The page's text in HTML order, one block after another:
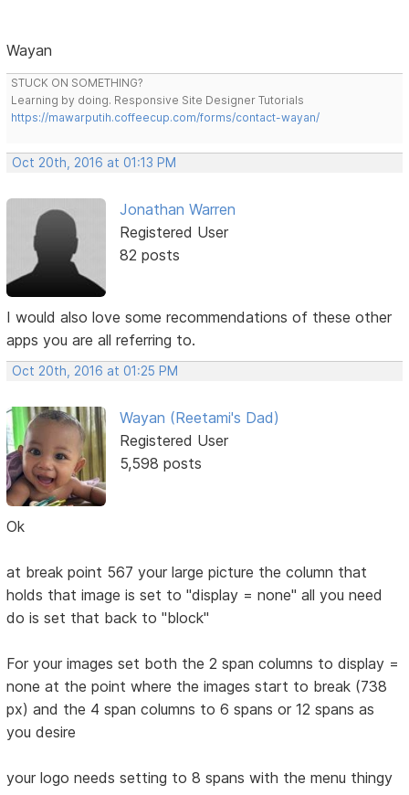
Wayan
STUCK ON SOMETHING?
Learning by doing. Responsive Site Designer Tutorials
https://mawarputih.coffeecup.com/forms/contact-wayan/
Oct 20th, 2016 at 01:13 PM
Jonathan Warren
Registered User
82 posts
I would also love some recommendations of these other
apps you are all referring to.
Oct 20th, 2016 at 01:25 PM
Wayan (Reetami's Dad)
Registered User
5,598 posts
Ok
at break point 567 your large picture the column that
holds that image is set to "display = none" all you need
do is set that back to "block"
For your images set both the 2 span columns to display =
none at the point where the images start to break (738
px) and the 4 span columns to 6 spans or 12 spans as
you desire
your logo needs setting to 8 spans with the menu thingy